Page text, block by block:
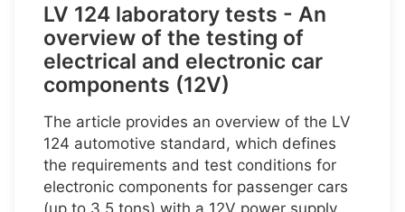
LV 124 laboratory tests - An
overview of the testing of
electrical and electronic car
components (12V)
The article provides an overview of the LV
124 automotive standard, which defines
the requirements and test conditions for
electronic components for passenger cars
(up to 3.5 tons) with a 12V power supply.